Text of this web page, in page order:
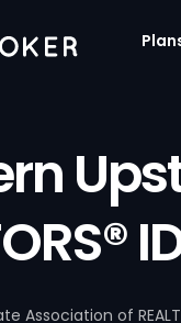
Association of